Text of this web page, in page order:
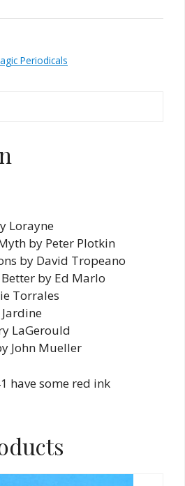
Periodicals
Lorayne
by Peter Plotkin
by David Tropeano
by Ed Marlo
Torrales
LaGerould
John Mueller
have some red ink